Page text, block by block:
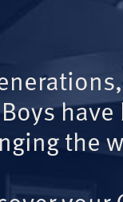
have
the